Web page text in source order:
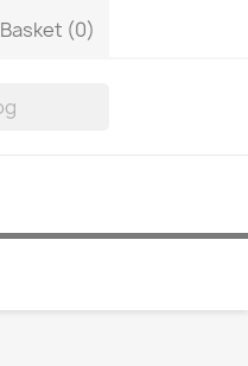
Basket (0)